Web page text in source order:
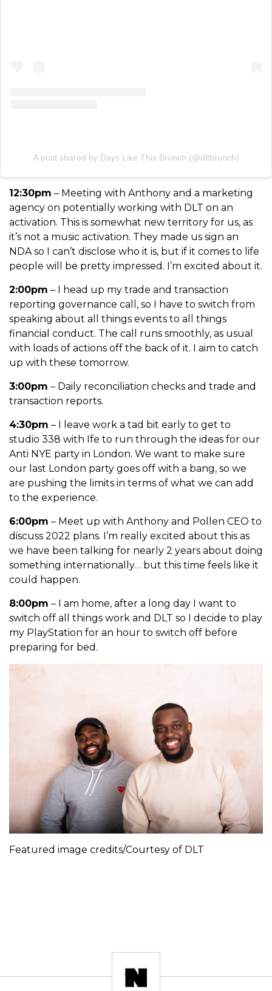
A post shared by Days Like This Brunch (@dltbrunch)
12:30pm – Meeting with Anthony and a marketing
agency on potentially working with DLT on an
activation. This is somewhat new territory for us, as
it’s not a music activation. They made us sign an
NDA so I can’t disclose who it is, but if it comes to life
people will be pretty impressed. I’m excited about it.
2:00pm – I head up my trade and transaction
reporting governance call, so I have to switch from
speaking about all things events to all things
financial conduct. The call runs smoothly, as usual
with loads of actions off the back of it. I aim to catch
up with these tomorrow.
3:00pm – Daily reconciliation checks and trade and
transaction reports.
4:30pm – I leave work a tad bit early to get to
studio 338 with Ife to run through the ideas for our
Anti NYE party in London. We want to make sure
our last London party goes off with a bang, so we
are pushing the limits in terms of what we can add
to the experience.
6:00pm – Meet up with Anthony and Pollen CEO to
discuss 2022 plans. I’m really excited about this as
we have been talking for nearly 2 years about doing
something internationally… but this time feels like it
could happen.
8:00pm – I am home, after a long day I want to
switch off all things work and DLT so I decide to play
my PlayStation for an hour to switch off before
preparing for bed.
Featured image credits/Courtesy of DLT